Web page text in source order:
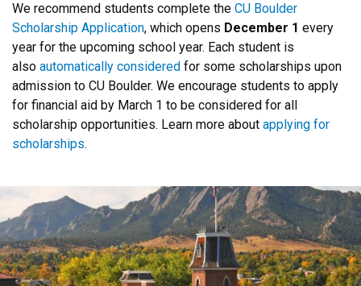
We recommend students complete the CU Boulder
Scholarship Application, which opens December 1 every
year for the upcoming school year. Each student is
also automatically considered for some scholarships upon
admission to CU Boulder. We encourage students to apply
for financial aid by March 1 to be considered for all
scholarship opportunities. Learn more about applying for
scholarships.